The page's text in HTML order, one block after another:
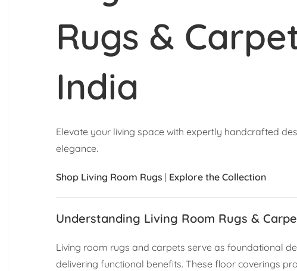
Rugs &
India
Elevate your living space with expertly handcrafted
elegance.
Shop Living Room Rugs | Explore the Collection
Understanding Living Room Rugs &
Living room rugs and carpets serve as foundational
delivering functional benefits. These floor coverings